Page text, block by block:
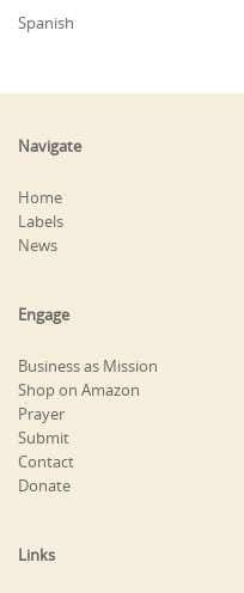
Spanish
Navigate
Home
Labels
News
Engage
Business as Mission
Shop on Amazon
Prayer
Submit
Contact
Donate
Links